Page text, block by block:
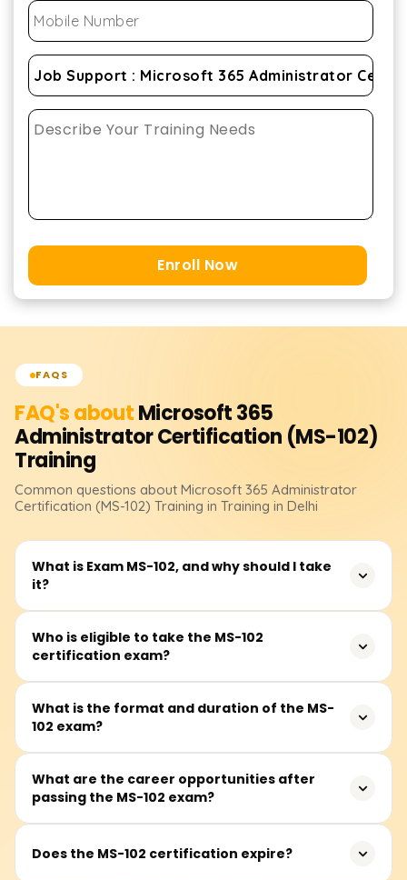
Enroll Now
FAQS
FAQ's aboutMicrosoft 365
Administrator Certification (MS-102)
Training
Common questions about Microsoft 365 Administrator
Certification (MS-102) Training in Training in Delhi
What is Exam MS-102, and why should I take
it?
Exam MS-102: Microsoft 365 Administrator is a
certification designed for IT professionals responsible for
expertise in Microsoft 365 tenant administration, identity
enterprise security.
Who is eligible to take the MS-102
certification exam?
The MS-102 certification is ideal for IT professionals,
system administrators, security specialists, and cloud
with Microsoft 365 workloads and at least one role-based
Microsoft certification is recommended.
What is the format and duration of the MS-
102 exam?
The MS-102 exam consists of multiple-choice, scenario-
based, and case study questions. The exam duration is
What are the career opportunities after
passing the MS-102 exam?
Earning the MS-102 certification opens opportunities for
Does the MS-102 certification expire?